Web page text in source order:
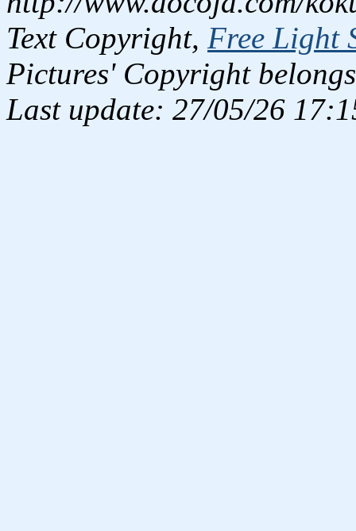
Text Copyright, Free Light
Pictures' Copyright
Last update: 27/05/26